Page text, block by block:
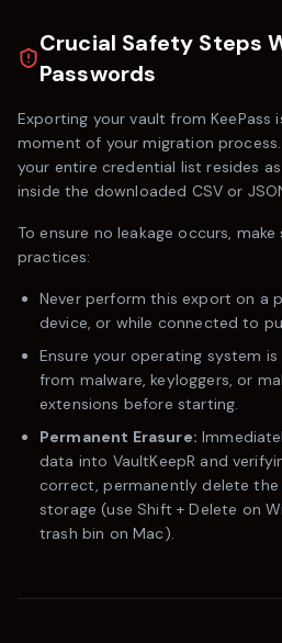
Crucial Safety Steps
Passwords
Exporting your vault fromKeePass
moment of your migration
your entire credential list resides
inside the downloaded CSV or
To ensure no leakage occurs,
practices:
Never perform this export on a
device, or while connected to
Ensure your operating system
from malware, keyloggers, or
extensions before starting.
Permanent Erasure:
data into VaultKeepR and
correct, permanently delete
storage (useShift + Delete on
trash bin on Mac).